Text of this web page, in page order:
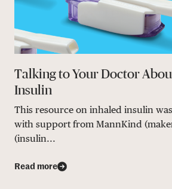
Talking to Your Doctor
Insulin
This resource on inhaled insulin
with support from MannKind
(insulin...
Read more